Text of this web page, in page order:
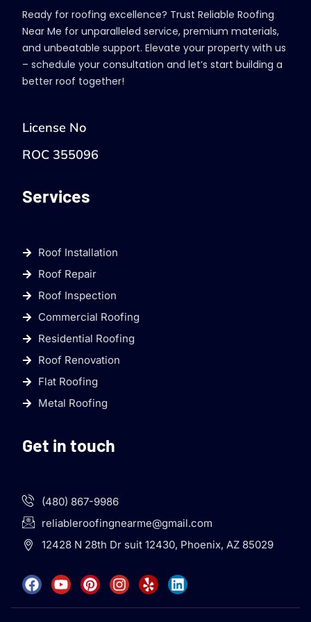
Ready for roofing excellence? Trust Reliable Roofing
Near Me for unparalleled service, premium materials,
and unbeatable support. Elevate your property with us
– schedule your consultation and let’s start building a
better roof together!
License No
ROC 355096
Services
Roof Installation
Roof Repair
Roof Inspection
Commercial Roofing
Residential Roofing
Roof Renovation
Flat Roofing
Metal Roofing
Get in touch
(480) 867-9986
reliableroofingnearme@gmail.com
12428 N 28th Dr suit 12430, Phoenix, AZ 85029